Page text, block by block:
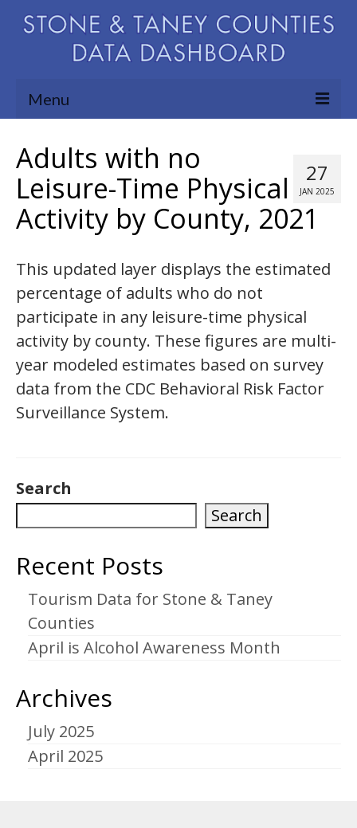
Menu
Map Room
Support
About
Contact Us
27
JAN 2025
Adults with no
Leisure-Time Physical
Activity by County, 2021
This updated layer displays the estimated
percentage of adults who do not
participate in any leisure-time physical
activity by county. These figures are multi-
year modeled estimates based on survey
data from the CDC Behavioral Risk Factor
Surveillance System.
Search
Search
Recent Posts
Tourism Data for Stone & Taney
Counties
April is Alcohol Awareness Month
Archives
July 2025
April 2025